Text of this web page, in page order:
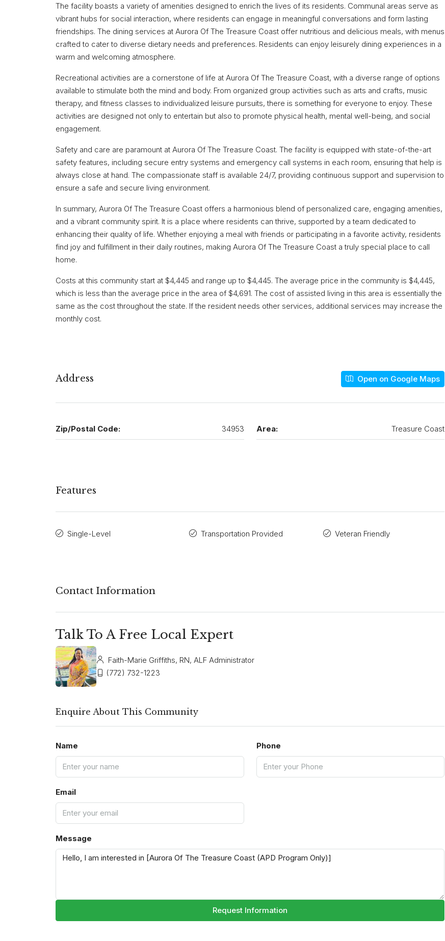
The facility boasts a variety of amenities designed to enrich the lives of its residents. Communal areas serve as
vibrant hubs for social interaction, where residents can engage in meaningful conversations and form lasting
friendships. The dining services at Aurora Of The Treasure Coast offer nutritious and delicious meals, with menus
crafted to cater to diverse dietary needs and preferences. Residents can enjoy leisurely dining experiences in a
warm and welcoming atmosphere.
Recreational activities are a cornerstone of life at Aurora Of The Treasure Coast, with a diverse range of options
available to stimulate both the mind and body. From organized group activities such as arts and crafts, music
therapy, and fitness classes to individualized leisure pursuits, there is something for everyone to enjoy. These
activities are designed not only to entertain but also to promote physical health, mental well-being, and social
engagement.
Safety and care are paramount at Aurora Of The Treasure Coast. The facility is equipped with state-of-the-art
safety features, including secure entry systems and emergency call systems in each room, ensuring that help is
always close at hand. The compassionate staff is available 24/7, providing continuous support and supervision to
ensure a safe and secure living environment.
In summary, Aurora Of The Treasure Coast offers a harmonious blend of personalized care, engaging amenities,
and a vibrant community spirit. It is a place where residents can thrive, supported by a team dedicated to
enhancing their quality of life. Whether enjoying a meal with friends or participating in a favorite activity, residents
find joy and fulfillment in their daily routines, making Aurora Of The Treasure Coast a truly special place to call
home.
Costs at this community start at $4,445 and range up to $4,445. The average price in the community is $4,445,
which is less than the average price in the area of $4,691. The cost of assisted living in this area is essentially the
same as the cost throughout the state. If the resident needs other services, additional services may increase the
monthly cost.
Address Open on Google Maps
Zip/Postal Code: 34953 Area: Treasure Coast
Features
Single-Level Transportation Provided Veteran Friendly
Contact Information
Talk To A Free Local Expert
Faith-Marie Griffiths, RN, ALF Administrator
(772) 732-1223
Enquire About This Community
Name Phone
Email
Message
Request Information